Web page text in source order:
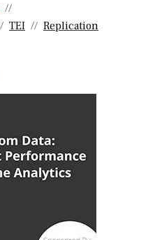
TEI Replication